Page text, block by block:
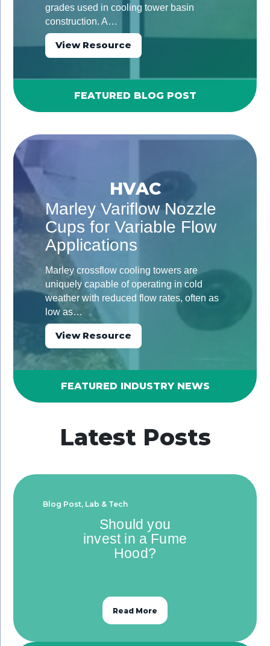
grades used in cooling tower basin
construction. A…
View Resource
FEATURED BLOG POST
HVAC
Marley Variflow Nozzle
Cups for Variable Flow
Applications
Marley crossflow cooling towers are
uniquely capable of operating in cold
weather with reduced flow rates, often as
low as…
View Resource
FEATURED INDUSTRY NEWS
Latest Posts
Blog Post, Lab & Tech
Should you
invest in a Fume
Hood?
Read More